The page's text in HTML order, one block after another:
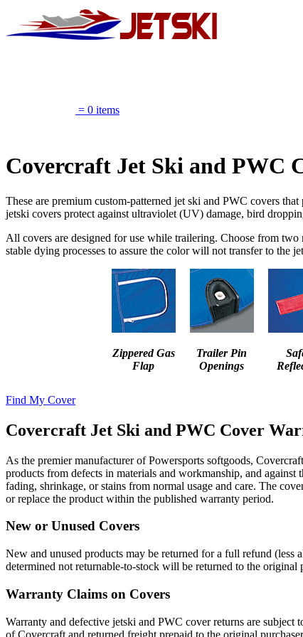
= 0 items
Covercraft Jet Ski and PWC
These are premium custom-patterned jet ski and PWC covers
jetski covers protect against ultraviolet (UV) damage, bird
All covers are designed for use while trailering. Choose from
stable dying processes to assure the color will not transfer to
Zippered Gas
Flap
Trailer Pin
Openings
Find My Cover
Covercraft Jet Ski and PWC Cover
As the premier manufacturer of Powersports softgoods,
products from defects in materials and workmanship, and
fading, shrinkage, or stains from normal usage and care. The
or replace the product within the published warranty period.
New or Unused Covers
New and unused products may be returned for a full refund
determined not returnable-to-stock will be returned to the original
Warranty Claims on Covers
Warranty and defective jetski and PWC cover returns are
of Covercraft and returned freight prepaid to the original